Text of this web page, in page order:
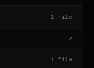
1 file
↗
1 file